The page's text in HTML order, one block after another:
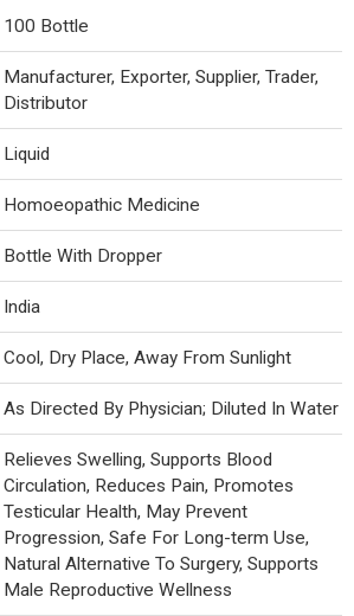
100 Bottle
Manufacturer, Exporter, Supplier, Trader,
Distributor
Liquid
Homoeopathic Medicine
Bottle With Dropper
India
Cool, Dry Place, Away From Sunlight
As Directed By Physician; Diluted In Water
Relieves Swelling, Supports Blood
Circulation, Reduces Pain, Promotes
Testicular Health, May Prevent
Progression, Safe For Long-term Use,
Natural Alternative To Surgery, Supports
Male Reproductive Wellness